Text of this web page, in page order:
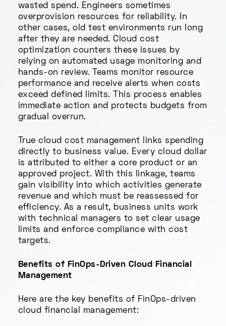
wasted spend. Engineers sometimes
overprovision resources for reliability. In
other cases, old test environments run long
after they are needed. Cloud cost
optimization counters these issues by
relying on automated usage monitoring and
hands-on review. Teams monitor resource
performance and receive alerts when costs
exceed defined limits. This process enables
immediate action and protects budgets from
gradual overrun.
True cloud cost management links spending
directly to business value. Every cloud dollar
is attributed to either a core product or an
approved project. With this linkage, teams
gain visibility into which activities generate
revenue and which must be reassessed for
efficiency. As a result, business units work
with technical managers to set clear usage
limits and enforce compliance with cost
targets.
Benefits of FinOps-Driven Cloud Financial
Management
Here are the key benefits of FinOps-driven
cloud financial management: